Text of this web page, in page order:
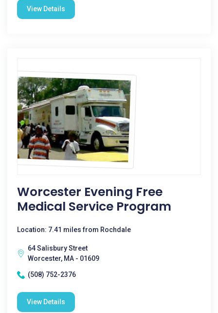
View Details
Worcester Evening Free
Medical Service Program
Location: 7.41 miles from Rochdale
64 Salisbury Street
Worcester, MA - 01609
(508) 752-2376
View Details